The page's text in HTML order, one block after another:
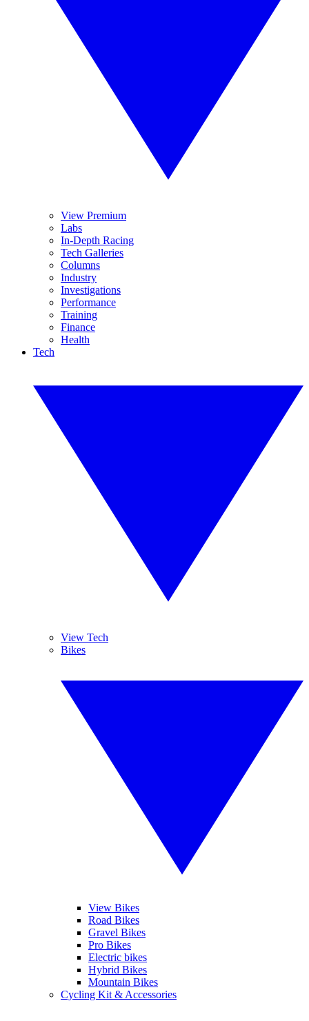
View Premium
Labs
In-Depth Racing
Tech Galleries
Columns
Industry
Investigations
Performance
Training
Finance
Health
Tech
View Tech
Bikes
View Bikes
Road Bikes
Gravel Bikes
Pro Bikes
Electric bikes
Hybrid Bikes
Mountain Bikes
Cycling Kit & Accessories